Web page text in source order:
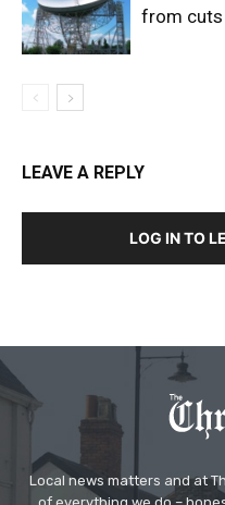
from cuts
LEAVE A REPLY
LOG IN TO
Local news matters and at